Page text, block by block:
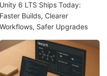
Unity 6 LTS Ships Today:
Faster Builds, Clearer
Workflows, Safer Upgrades